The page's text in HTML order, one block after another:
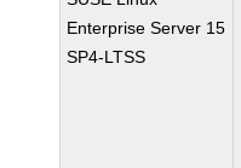
Enterprise Server 15
SP4-LTSS